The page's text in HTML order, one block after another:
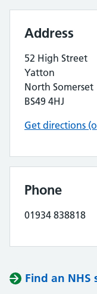
Address
52 High Street
Yatton
North Somerset
BS49 4HJ
Get directions
Phone
01934 838818
Find an NHS